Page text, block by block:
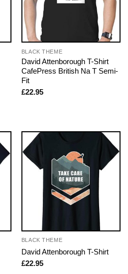
BLACK THEME
David Attenborough T-Shirt
CafePress British Na T Semi-
Fit
£22.95
BLACK THEME
David Attenborough T-Shirt
£22.95